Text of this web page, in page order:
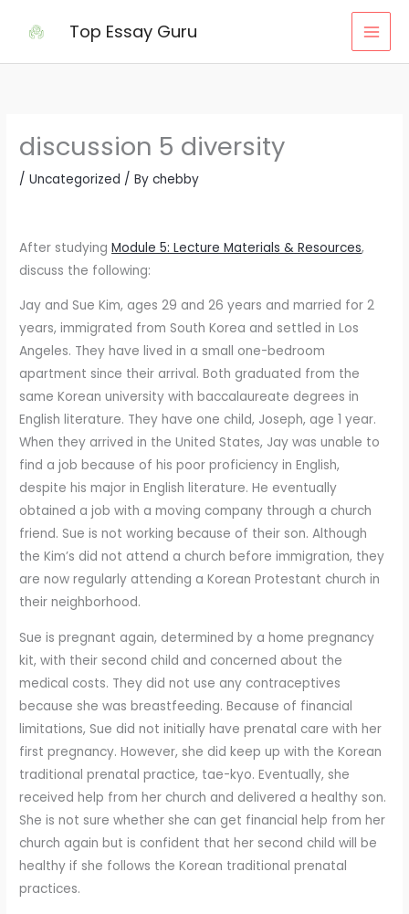
Top Essay Guru
discussion 5 diversity
/Uncategorized / Bychebby
After studyingModule 5: Lecture Materials & Resources,
discuss the following:
Jay and Sue Kim, ages 29 and 26 years and married for 2
years, immigrated from South Korea and settled in Los
Angeles. They have lived in a small one-bedroom
apartment since their arrival. Both graduated from the
same Korean university with baccalaureate degrees in
English literature. They have one child, Joseph, age 1 year.
When they arrived in the United States, Jay was unable to
find a job because of his poor proficiency in English,
despite his major in English literature. He eventually
obtained a job with a moving company through a church
friend. Sue is not working because of their son. Although
the Kim’s did not attend a church before immigration, they
are now regularly attending a Korean Protestant church in
their neighborhood.
Sue is pregnant again, determined by a home pregnancy
kit, with their second child and concerned about the
medical costs. They did not use any contraceptives
because she was breastfeeding. Because of financial
limitations, Sue did not initially have prenatal care with her
first pregnancy. However, she did keep up with the Korean
traditional prenatal practice, tae-kyo. Eventually, she
received help from her church and delivered a healthy son.
She is not sure whether she can get financial help from her
church again but is confident that her second child will be
healthy if she follows the Korean traditional prenatal
practices.